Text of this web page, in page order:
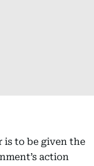
is to be given the
action